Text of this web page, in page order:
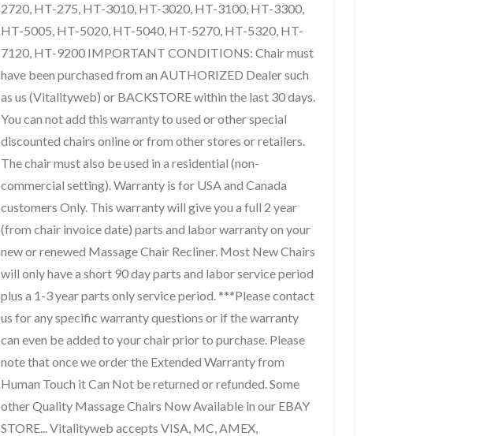
2720, HT-275, HT-3010, HT-3020, HT-3100, HT-3300,
HT-5005, HT-5020, HT-5040, HT-5270, HT-5320, HT-
7120, HT-9200 IMPORTANT CONDITIONS: Chair must
have been purchased from an AUTHORIZED Dealer such
as us (Vitalityweb) or BACKSTORE within the last 30 days.
You can not add this warranty to used or other special
discounted chairs online or from other stores or retailers.
The chair must also be used in a residential (non-
commercial setting). Warranty is for USA and Canada
customers Only. This warranty will give you a full 2 year
(from chair invoice date) parts and labor warranty on your
new or renewed Massage Chair Recliner. Most New Chairs
will only have a short 90 day parts and labor service period
plus a 1-3 year parts only service period. ***Please contact
us for any specific warranty questions or if the warranty
can even be added to your chair prior to purchase. Please
note that once we order the Extended Warranty from
Human Touch it Can Not be returned or refunded. Some
other Quality Massage Chairs Now Available in our EBAY
STORE... Vitalityweb accepts VISA, MC, AMEX,